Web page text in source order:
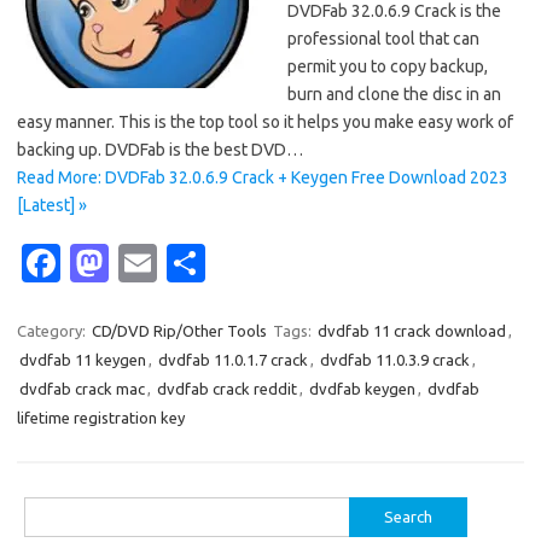
DVDFab 32.0.6.9 Crack is the
professional tool that can
permit you to copy backup,
burn and clone the disc in an
easy manner. This is the top tool so it helps you make easy work of
backing up. DVDFab is the best DVD…
Read More: DVDFab 32.0.6.9 Crack + Keygen Free Download 2023
[Latest] »
Fa
e
b
o
k
M
t
o
d
n
E
ail ar
e
Category: CD/DVD Rip/Other Tools Tags: dvdfab 11 crack download ,
dvdfab 11 keygen , dvdfab 11.0.1.7 crack , dvdfab 11.0.3.9 crack ,
dvdfab crack mac, dvdfab crack reddit, dvdfab keygen , dvdfab
lifetime registration key
for: